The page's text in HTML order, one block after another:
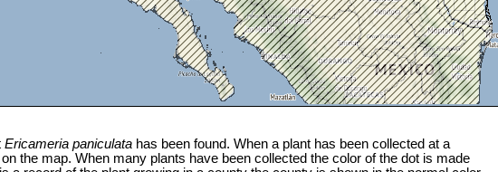
Ericameria paniculata has been found. When a plant has been collected at a
the map. When many plants have been collected the color of the dot is made